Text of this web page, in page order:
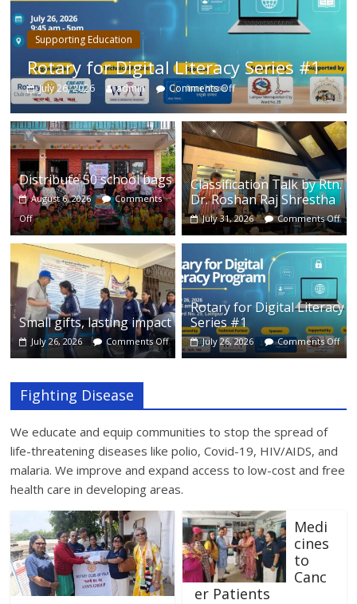
Supporting Education
Rotary for Digital Literacy Series #1
July 26, 2026 admin Comments Off
Distribute 50 school bags
August 6, 2026
Comments
Off
Classification Talk by Rtn.
Dr. Roshan Raj Shrestha
July 31, 2026 Comments Off
Small gifts, lasting impact
July 26, 2026 Comments Off
Rotary for Digital Literacy
Series #1
July 26, 2026 Comments Off
Fighting Disease
We educate and equip communities to stop the spread of
life-threatening diseases like polio, Covid-19, HIV/AIDS, and
malaria. We improve and expand access to low-cost and free
health care in developing areas.
Medi
cines
to
Canc
er Patients